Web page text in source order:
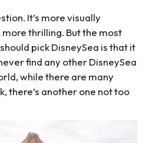
It’s more visually
thrilling. But the most
pick DisneySea is that it
never find any other DisneySea
while there are many
there’s another one not too